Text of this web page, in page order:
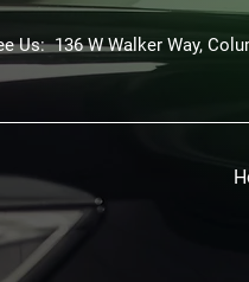
Us: 136 W Walker Way,